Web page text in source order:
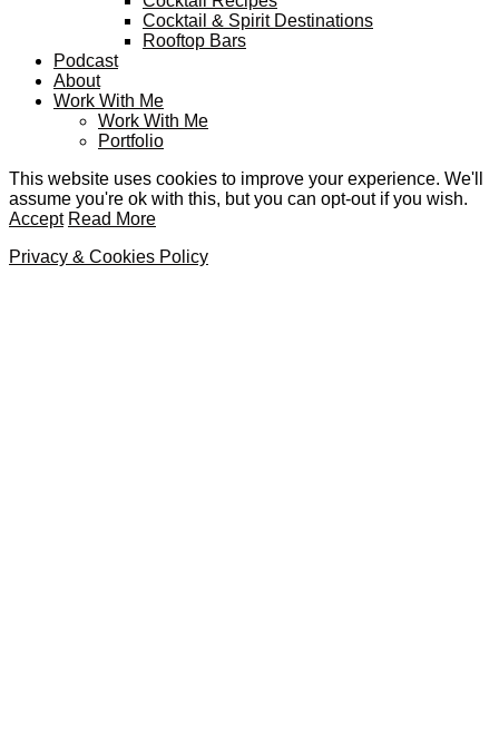
Cocktail & Spirit Destinations
Rooftop Bars
Podcast
About
Work With Me
Work With Me
Portfolio
This website uses cookies to improve your experience. We'll
assume you're ok with this, but you can opt-out if you wish.
Accept Read More
Privacy & Cookies Policy